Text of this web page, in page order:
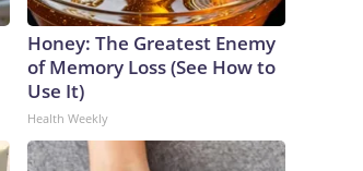
Honey: The Greatest Enemy
of Memory Loss (See How to
Use It)
Health Weekly